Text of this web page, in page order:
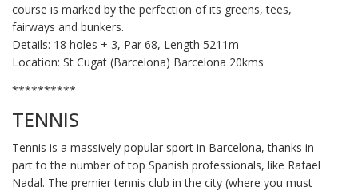
course is marked by the perfection of its greens, tees,
fairways and bunkers.
Details: 18 holes + 3, Par 68, Length 5211m
Location: St Cugat (Barcelona) Barcelona 20kms
**********
TENNIS
Tennis is a massively popular sport in Barcelona, thanks in
part to the number of top Spanish professionals, like Rafael
Nadal. The premier tennis club in the city (where you must